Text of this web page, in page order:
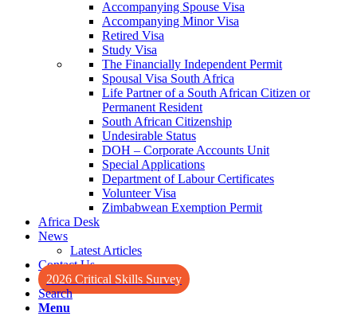
Accompanying Spouse Visa
Accompanying Minor Visa
Retired Visa
Study Visa
The Financially Independent Permit
Spousal Visa South Africa
Life Partner of a South African Citizen or
Permanent Resident
South African Citizenship
Undesirable Status
DOH – Corporate Accounts Unit
Special Applications
Department of Labour Certificates
Volunteer Visa
Zimbabwean Exemption Permit
Africa Desk
News
Latest Articles
Contact Us
2026 Critical Skills Survey
Search
Menu